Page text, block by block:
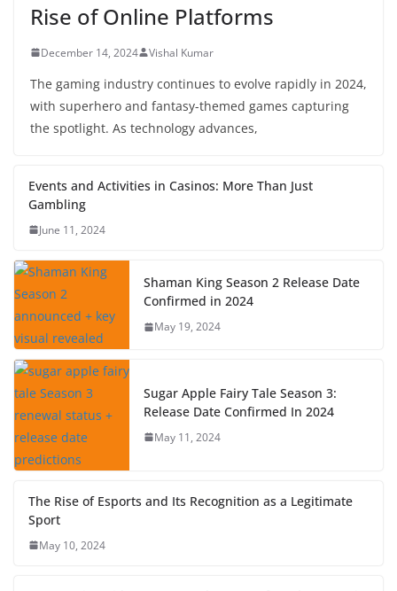
Rise of Online Platforms
December 14, 2024 Vishal Kumar
The gaming industry continues to evolve rapidly in 2024,
with superhero and fantasy-themed games capturing
the spotlight. As technology advances,
Events and Activities in Casinos: More Than Just
Gambling
June 11, 2024
Shaman King Season 2 Release Date
Confirmed in 2024
May 19, 2024
Sugar Apple Fairy Tale Season 3:
Release Date Confirmed In 2024
May 11, 2024
The Rise of Esports and Its Recognition as a Legitimate
Sport
May 10, 2024